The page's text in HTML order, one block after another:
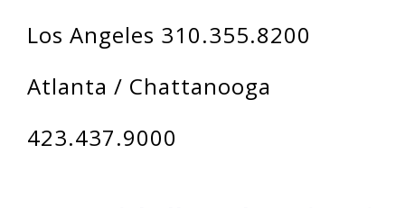
Los Angeles 310.355.8200
Atlanta / Chattanooga
423.437.9000